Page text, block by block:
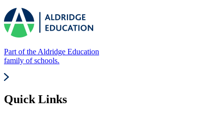
Part of the Aldridge Education
family of schools.
Quick Links